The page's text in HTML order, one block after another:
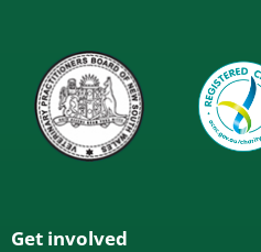
Get involved